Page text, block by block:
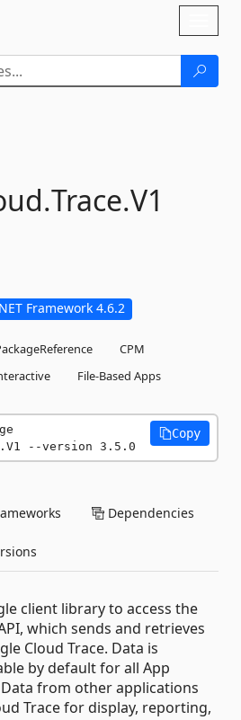
Trace.V1
Framework 4.6.2
CPM
File-Based Apps
--version 3.5.0
Copy
Dependencies
client library to access the
which sends and retrieves
Cloud Trace. Data is
by default for all App
from other applications
Trace for display, reporting,